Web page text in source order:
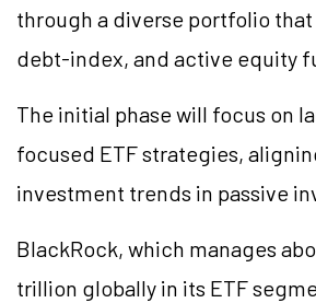
through a diverse portfolio
debt-index, and active equity
The initial phase will focus on
focused ETF strategies,
investment trends in passive
BlackRock, which manages
trillion globally in its ETF